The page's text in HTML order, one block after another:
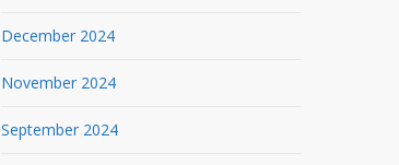
December 2024
November 2024
September 2024